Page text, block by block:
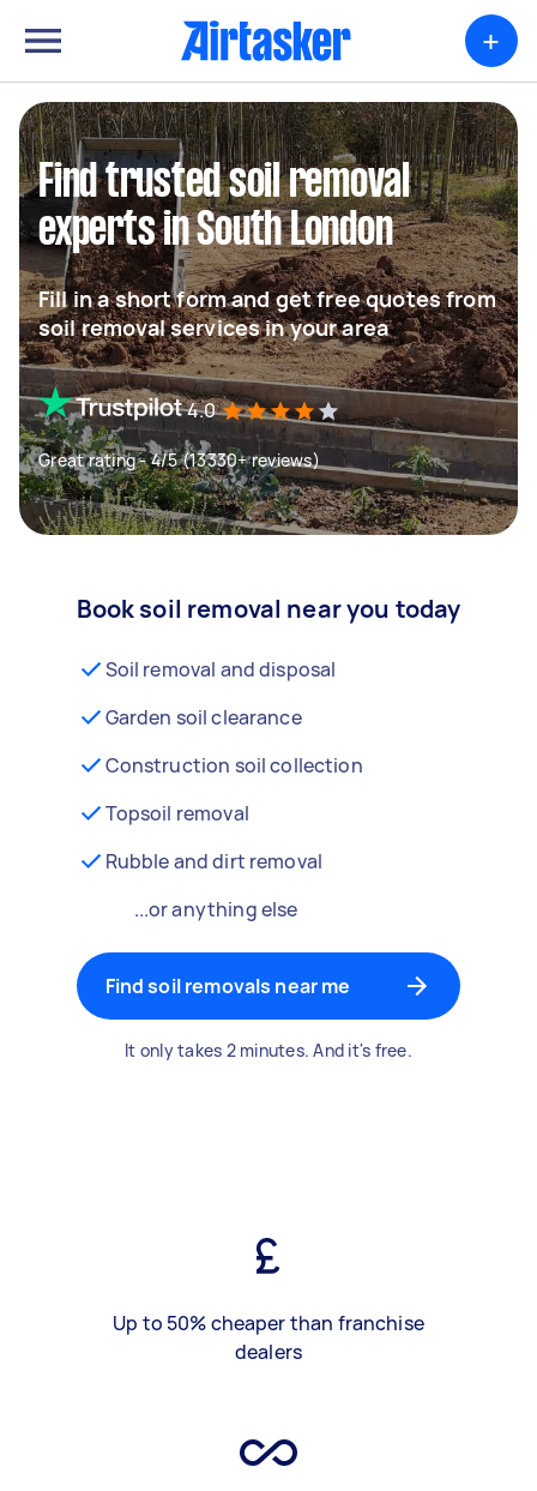
+
Find trusted soil removal
experts in South London
Fill in a short form and get free quotes from
soil removal services in your area
4.0
Great rating - 4/5 (13330+ reviews)
Book soil removal near you today
Soil removal and disposal
Garden soil clearance
Construction soil collection
Topsoil removal
Rubble and dirt removal
...or anything else
Find soil removals near me
It only takes 2 minutes. And it's free.
Up to 50% cheaper than franchise
dealers